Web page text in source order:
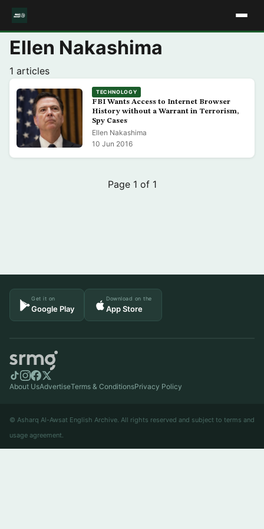
Ellen Nakashima
1 articles
TECHNOLOGY
FBI Wants Access to Internet Browser
History without a Warrant in Terrorism,
Spy Cases
Ellen Nakashima
10 Jun 2016
Page 1 of 1
Get it on
Google Play
Download on the
App Store
About UsAdvertiseTerms & ConditionsPrivacy Policy
© Asharq Al-Awsat English Archive. All rights reserved and subject to terms and
usage agreement.